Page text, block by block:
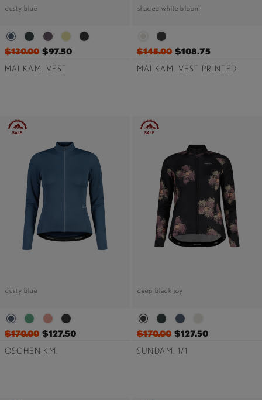
dusty blue
$130.00 $97.50
MALKAM. VEST
shaded white bloom
$145.00 $108.75
MALKAM. VEST PRINTED
dusty blue
$170.00 $127.50
OSCHENIKM.
deep black joy
$170.00 $127.50
SUNDAM. 1/1